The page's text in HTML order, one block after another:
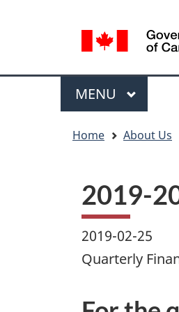
selection
Language
Menu
MAIN
MENU
Home About Us
2019-
2019-02-25
Quarterly